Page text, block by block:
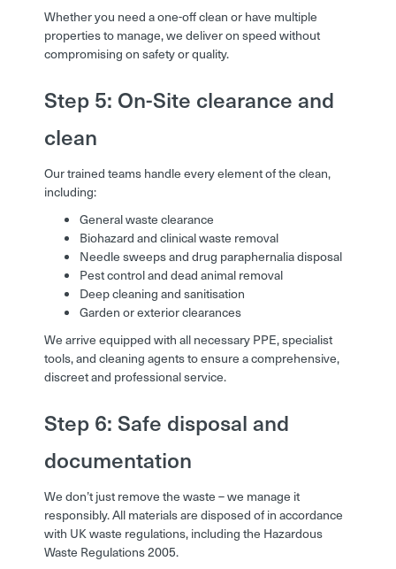
Whether you need a one-off clean or have multiple
properties to manage, we deliver on speed without
compromising on safety or quality.
Step 5: On-Site clearance and
clean
Our trained teams handle every element of the clean,
including:
General waste clearance
Biohazard and clinical waste removal
Needle sweeps and drug paraphernalia disposal
Pest control and dead animal removal
Deep cleaning and sanitisation
Garden or exterior clearances
We arrive equipped with all necessary PPE, specialist
tools, and cleaning agents to ensure a comprehensive,
discreet and professional service.
Step 6: Safe disposal and
documentation
We don’t just remove the waste – we manage it
responsibly. All materials are disposed of in accordance
with UK waste regulations, including the Hazardous
Waste Regulations 2005.